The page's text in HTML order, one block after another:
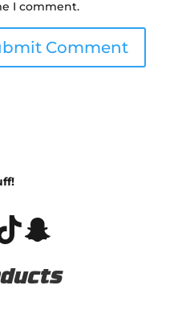
I comment.
Snapchat